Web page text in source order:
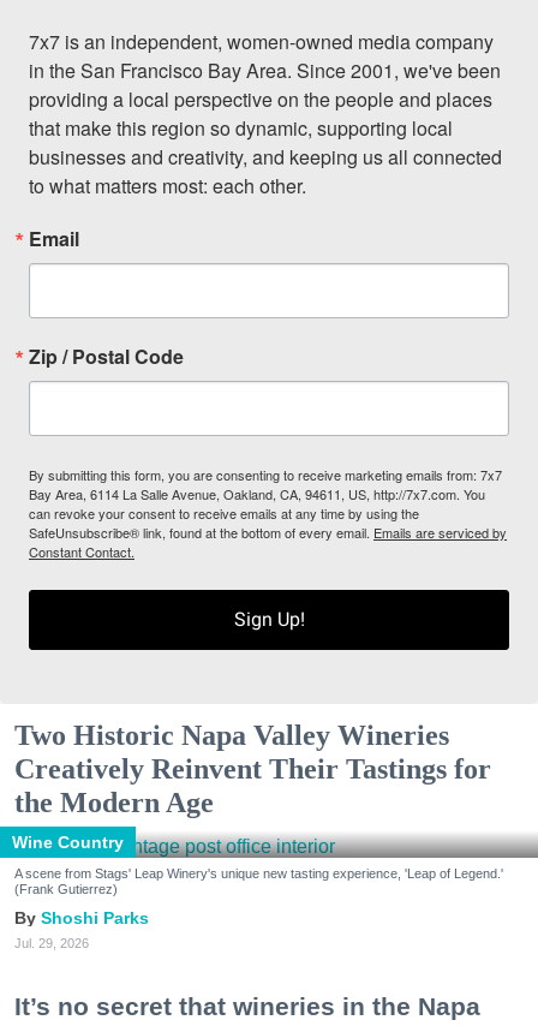
7x7 is an independent, women-owned media company
in the San Francisco Bay Area. Since 2001, we've been
providing a local perspective on the people and places
that make this region so dynamic, supporting local
businesses and creativity, and keeping us all connected
to what matters most: each other.
Email
Zip / Postal Code
By submitting this form, you are consenting to receive marketing emails from: 7x7
Bay Area, 6114 La Salle Avenue, Oakland, CA, 94611, US, http://7x7.com. You
can revoke your consent to receive emails at any time by using the
SafeUnsubscribe® link, found at the bottom of every email. Emails are serviced by
Constant Contact.
Sign Up!
Two Historic Napa Valley Wineries
Creatively Reinvent Their Tastings for
the Modern Age
Wine Country
A scene from Stags' Leap Winery's unique new tasting experience, 'Leap of Legend.'
(Frank Gutierrez)
Shoshi Parks
Jul. 29, 2026
It’s no secret that wineries in the Napa